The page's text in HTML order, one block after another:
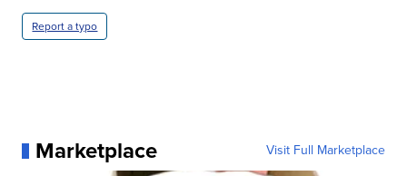
Report a typo
Marketplace Visit Full Marketplace